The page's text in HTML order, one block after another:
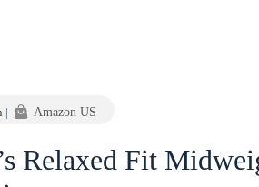
| Amazon US
Relaxed Fit